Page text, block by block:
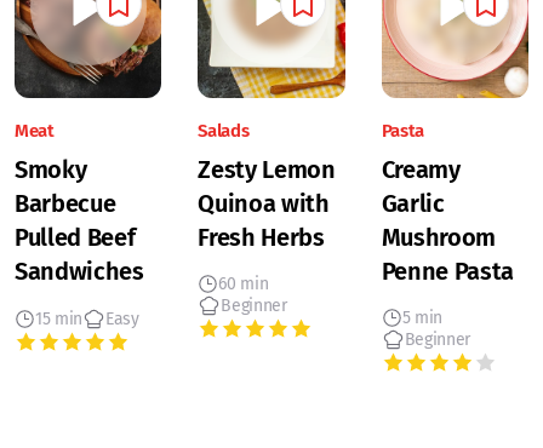
Meat
Smoky
Barbecue
Pulled Beef
Sandwiches
15 min Easy
Salads
Zesty Lemon
Quinoa with
Fresh Herbs
60 min
Beginner
Pasta
Creamy
Garlic
Mushroom
Penne Pasta
5 min
Beginner